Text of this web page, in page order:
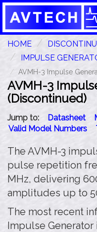
HOME
IMPULSE
AVMH-3 Impulse
AVMH-3
(Discontinued)
Jump to: Datasheet
Valid Model Numbers
The AVMH-3
pulse repetition
MHz, delivering
amplitudes up to
The most recent
Impulse Generator